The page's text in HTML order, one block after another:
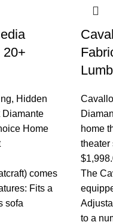
20+
, Hidden
Diamante
Home
comes
Fits a
sofa
home
theater
$
The
to a